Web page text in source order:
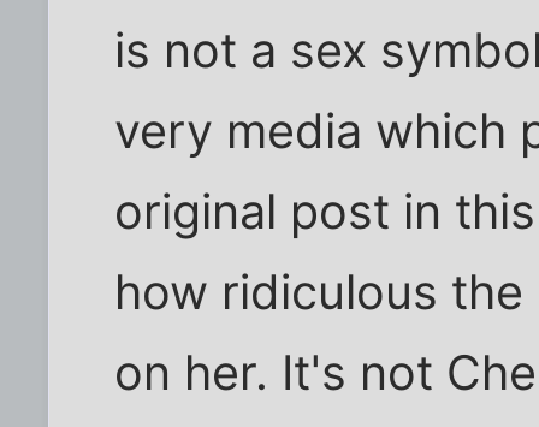
is not a sex
very media which
original post in
how ridiculous
on her. It's not